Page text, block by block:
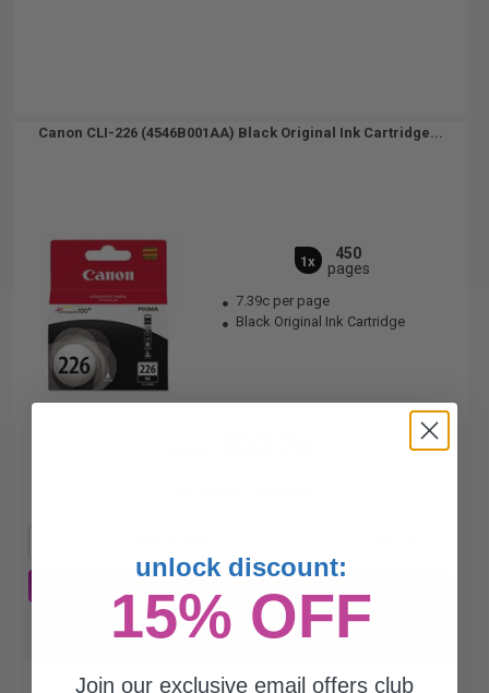
Canon CLI-226 (4546B001AA) Black Original Ink Cartridge...
1x
450
pages
7.39c per page
Black Original Ink Cartridge
Switch to our Compatibles and... Save$27.26
today
unlock discount:
15% OFF
Join our exclusive email offers club